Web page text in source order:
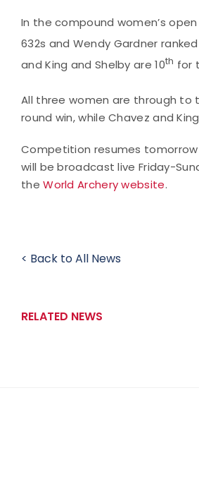
In the compound women’s
632s and Wendy Gardner ranked
and King and Shelby are 10th for
All three women are through to
round win, while Chavez and
Competition resumes
will be broadcast live Friday-
theWorld Archery website.
< Back to All News
RELATED NEWS